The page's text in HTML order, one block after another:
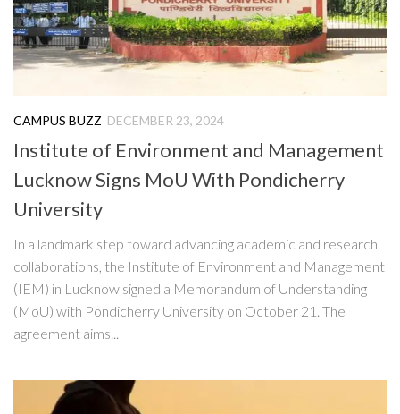
CAMPUS BUZZ DECEMBER 23, 2024
Institute of Environment and Management
Lucknow Signs MoU With Pondicherry
University
In a landmark step toward advancing academic and research
collaborations, the Institute of Environment and Management
(IEM) in Lucknow signed a Memorandum of Understanding
(MoU) with Pondicherry University on October 21. The
agreement aims...